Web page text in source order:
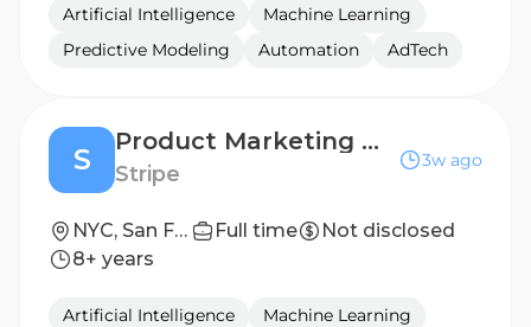
Artificial Intelligence
Machine Learning
Predictive Modeling
Automation AdTech
S
Product Marketing Manager, Bridge/Stablecoins
Stripe
3w ago
NYC, San Francisco, Seattle Full time
Not disclosed
8+ years
Artificial Intelligence
Machine Learning